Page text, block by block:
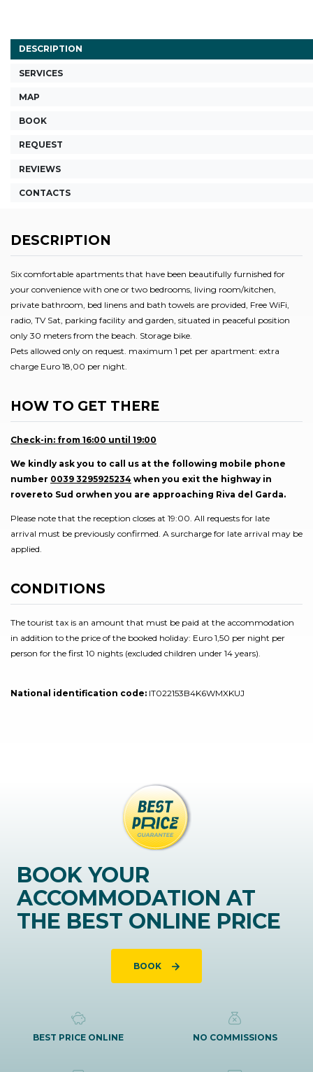
DESCRIPTION
SERVICES
MAP
BOOK
REQUEST
REVIEWS
CONTACTS
DESCRIPTION
Six comfortable apartments that have been beautifully furnished for
your convenience with one or two bedrooms, living room/kitchen,
private bathroom, bed linens and bath towels are provided, Free WiFi,
radio, TV Sat, parking facility and garden, situated in peaceful position
only 30 meters from the beach. Storage bike.
Pets allowed only on request. maximum 1 pet per apartment: extra
charge Euro 18,00 per night.
HOW TO GET THERE
Check-in: from 16:00 until 19:00
We kindly ask you to call us at the following mobile phone
number 0039 3295925234 when you exit the highway in
rovereto Sud orwhen you are approaching Riva del Garda.
Please note that the reception closes at 19:00. All requests for late
arrival must be previously confirmed. A surcharge for late arrival may be
applied.
CONDITIONS
The tourist tax is an amount that must be paid at the accommodation
in addition to the price of the booked holiday: Euro 1,50 per night per
person for the first 10 nights (excluded children under 14 years).
National identification code: IT022153B4K6WMXKUJ
BOOK YOUR
ACCOMMODATION AT
THE BEST ONLINE PRICE
BOOK
BEST PRICE ONLINE NO COMMISSIONS